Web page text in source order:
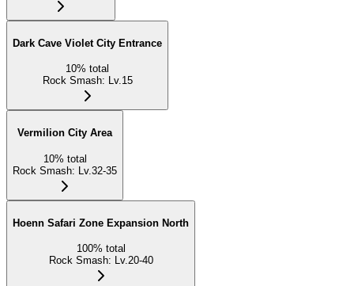
Dark Cave Violet City Entrance
10% total
Rock Smash: Lv.15
Vermilion City Area
10% total
Rock Smash: Lv.32-35
Hoenn Safari Zone Expansion North
100% total
Rock Smash: Lv.20-40